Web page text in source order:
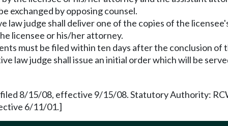
exchanged by opposing counsel.
law judge shall deliver one of the copies of the
licensee or his/her attorney.
must be filed within ten days after the conclusion
law judge shall issue an initial order which will be
filed 8/15/08, effective 9/15/08. Statutory Authority:
6/11/01.]